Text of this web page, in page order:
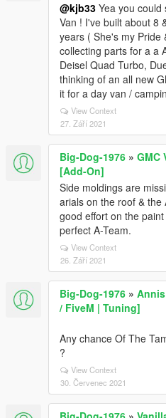
@kjb33 Yea you could
Van ! I've built about 8
years ( She's my Pride
collecting parts for a a
Deisel Quad Turbo,
thinking of an all new
it for a day van /
View Context
27. Září 2021
Big-Dog-1976 » GMC
[Add-On]
Side moldings are
arials on the roof &
good effort on the
perfect A-Team.
View Context
26. Září 2021
Big-Dog-1976 »
/ FiveM | Tuning]
Any chance Of The
?
View Context
30. Červenec 2021